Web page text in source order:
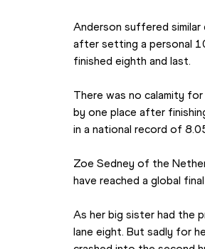
Anderson suffered similar
after setting a personal
finished eighth and last.
There was no calamity
by one place after
in a national record of
Zoe Sedney of the
have reached a global
As her big sister had the
lane eight. But sadly for